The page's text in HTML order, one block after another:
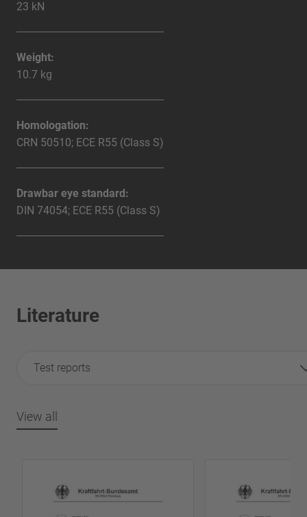
23 kN
Weight:
10.7 kg
Homologation:
CRN 50510; ECE R55 (Class S)
Drawbar eye standard:
DIN 74054; ECE R55 (Class S)
Literature
Test reports
View all